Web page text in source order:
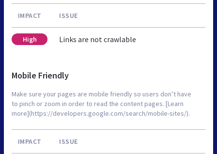
IMPACT ISSUE
High Links are not crawlable
Mobile Friendly
Make sure your pages are mobile friendly so users don’t have
to pinch or zoom in order to read the content pages. [Learn
more](https://developers.google.com/search/mobile-sites/).
IMPACT ISSUE